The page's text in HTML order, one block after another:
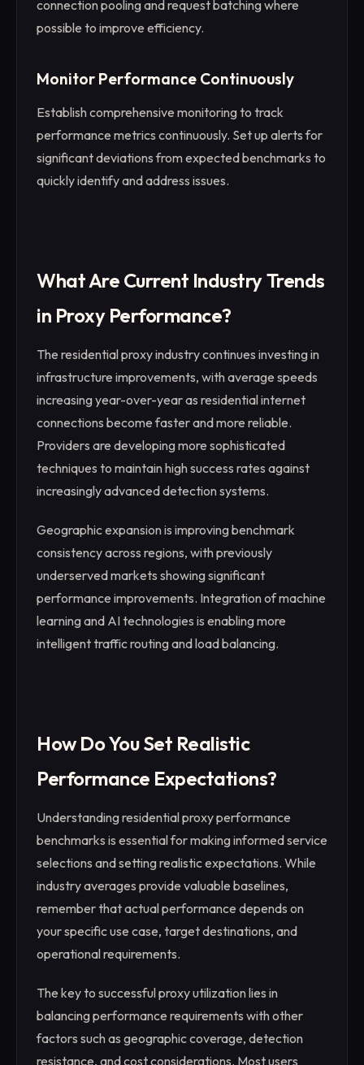
connection pooling and request batching where
possible to improve efficiency.
Monitor Performance Continuously
Establish comprehensive monitoring to track
performance metrics continuously. Set up alerts for
significant deviations from expected benchmarks to
quickly identify and address issues.
What Are Current Industry Trends
in Proxy Performance?
The residential proxy industry continues investing in
infrastructure improvements, with average speeds
increasing year-over-year as residential internet
connections become faster and more reliable.
Providers are developing more sophisticated
techniques to maintain high success rates against
increasingly advanced detection systems.
Geographic expansion is improving benchmark
consistency across regions, with previously
underserved markets showing significant
performance improvements. Integration of machine
learning and AI technologies is enabling more
intelligent traffic routing and load balancing.
How Do You Set Realistic
Performance Expectations?
Understanding residential proxy performance
benchmarks is essential for making informed service
selections and setting realistic expectations. While
industry averages provide valuable baselines,
remember that actual performance depends on
your specific use case, target destinations, and
operational requirements.
The key to successful proxy utilization lies in
balancing performance requirements with other
factors such as geographic coverage, detection
resistance, and cost considerations. Most users